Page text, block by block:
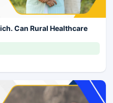
Can Rural Healthcare